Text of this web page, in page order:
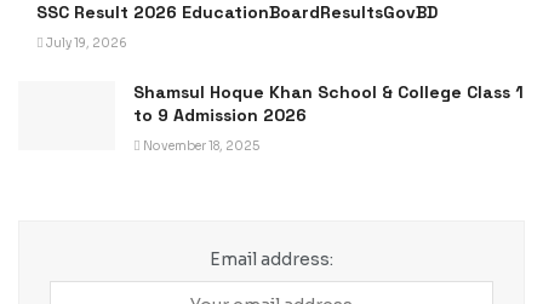
SSC Result 2026 EducationBoardResultsGovBD
July 19, 2026
Shamsul Hoque Khan School & College Class 1
to 9 Admission 2026
November 18, 2025
Email address: